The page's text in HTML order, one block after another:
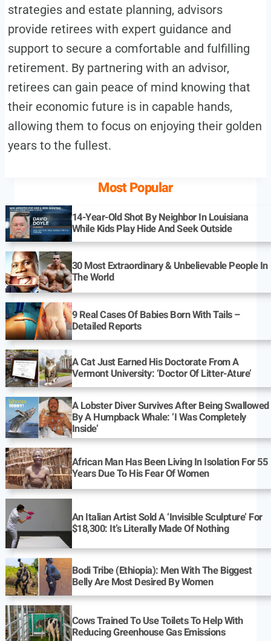
strategies and estate planning, advisors
provide retirees with expert guidance and
support to secure a comfortable and fulfilling
retirement. By partnering with an advisor,
retirees can gain peace of mind knowing that
their economic future is in capable hands,
allowing them to focus on enjoying their golden
years to the fullest.
Most Popular
14-Year-Old Shot By Neighbor In Louisiana
While Kids Play Hide And Seek Outside
30 Most Extraordinary & Unbelievable People In
The World
9 Real Cases Of Babies Born With Tails –
Detailed Reports
A Cat Just Earned His Doctorate From A
Vermont University: ‘Doctor Of Litter-Ature’
A Lobster Diver Survives After Being Swallowed
By A Humpback Whale: ‘I Was Completely
Inside’
African Man Has Been Living In Isolation For 55
Years Due To His Fear Of Women
An Italian Artist Sold A ‘Invisible Sculpture’ For
$18,300: It’s Literally Made Of Nothing
Bodi Tribe (Ethiopia): Men With The Biggest
Belly Are Most Desired By Women
Cows Trained To Use Toilets To Help With
Reducing Greenhouse Gas Emissions